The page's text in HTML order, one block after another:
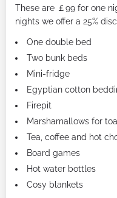
These are ￡99 for one
nights we offer a 25%
One double bed
Two bunk beds
Mini-fridge
Egyptian cotton
Firepit
Marshamallows for
Tea, coffee and hot
Board games
Hot water bottles
Cosy blankets